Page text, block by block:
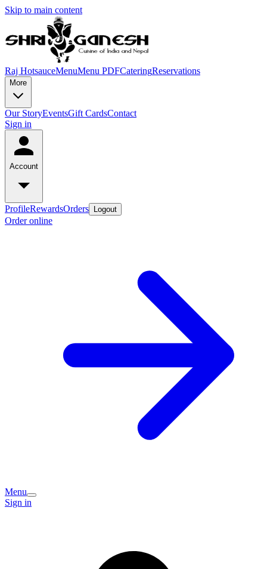
Skip to main content
Raj HotsauceMenuMenu PDFCateringReservations
More
Our StoryEventsGift CardsContact
Sign in
Account
ProfileRewardsOrders Logout
Order online
Menu
Sign in